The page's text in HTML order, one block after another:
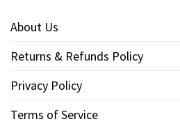
About Us
Returns & Refunds Policy
Privacy Policy
Terms of Service